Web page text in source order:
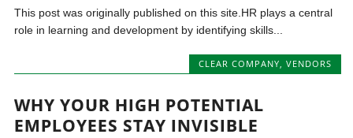
This post was originally published on this site.HR plays a central
role in learning and development by identifying skills...
CLEAR COMPANY VENDORS
WHY YOUR HIGH POTENTIAL
EMPLOYEES STAY INVISIBLE